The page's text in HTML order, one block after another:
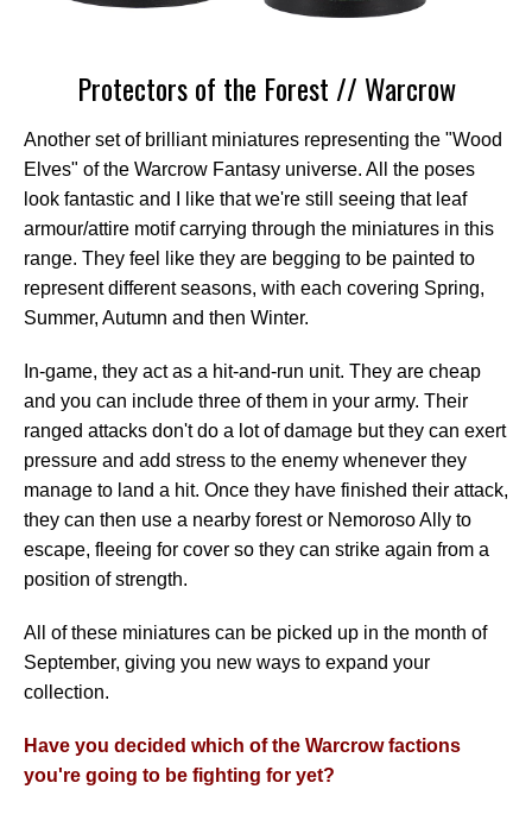
Protectors of the Forest // Warcrow
Another set of brilliant miniatures representing the "Wood
Elves" of the Warcrow Fantasy universe. All the poses
look fantastic and I like that we're still seeing that leaf
armour/attire motif carrying through the miniatures in this
range. They feel like they are begging to be painted to
represent different seasons, with each covering Spring,
Summer, Autumn and then Winter.
In-game, they act as a hit-and-run unit. They are cheap
and you can include three of them in your army. Their
ranged attacks don't do a lot of damage but they can exert
pressure and add stress to the enemy whenever they
manage to land a hit. Once they have finished their attack,
they can then use a nearby forest or Nemoroso Ally to
escape, fleeing for cover so they can strike again from a
position of strength.
All of these miniatures can be picked up in the month of
September, giving you new ways to expand your
collection.
Have you decided which of the Warcrow factions
you're going to be fighting for yet?